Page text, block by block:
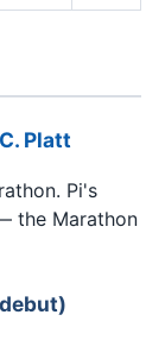
Platt
Pi's
the Marathon